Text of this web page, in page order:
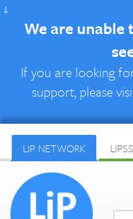
↓
We are unable
If you are looking
support, please
LIP NETWORK LIPSS